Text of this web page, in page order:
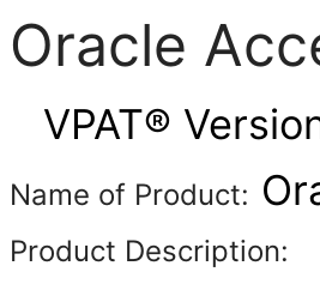
Oracle
VPAT®
Name of Product:
Product Description: